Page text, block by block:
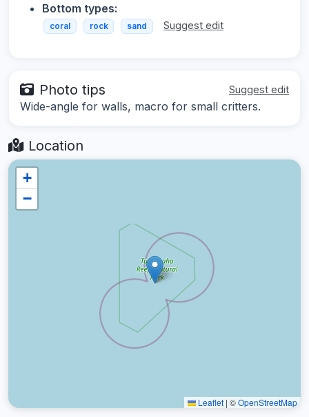
Bottom types:
coral rock sand Suggest edit
Photo tips Suggest edit
Wide-angle for walls, macro for small critters.
Location
+
−
Leaflet | ©OpenStreetMap